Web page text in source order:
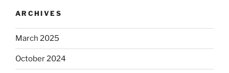
ARCHIVES
March 2025
October 2024